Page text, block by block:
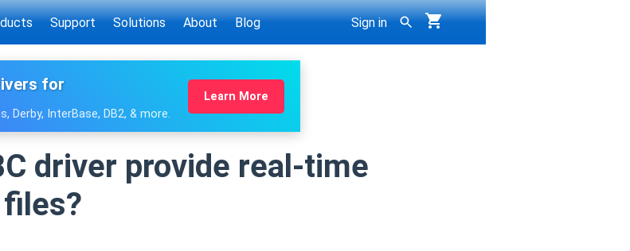
Support Solutions About Blog Sign in
for
Derby, InterBase, DB2, & more.
Learn More
driver provide real-time